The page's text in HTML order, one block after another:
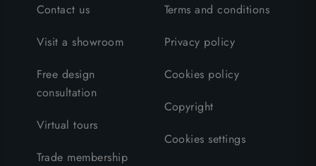
Contact us
Visit a showroom
Free design
consultation
Virtual tours
Trade membership
Terms and conditions
Privacy policy
Cookies policy
Copyright
Cookies settings